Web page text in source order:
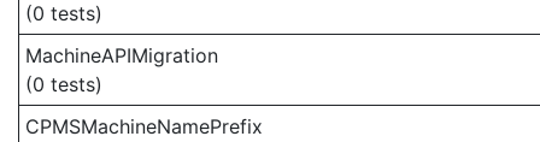
(0 tests)
MachineAPIMigration
(0 tests)
CPMSMachineNamePrefix